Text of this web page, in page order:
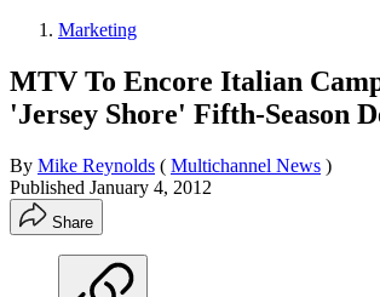
Marketing
MTV To Encore Italian
'Jersey Shore' Fifth-Season
By Mike Reynolds ( Multichannel News )
Published January 4, 2012
Share